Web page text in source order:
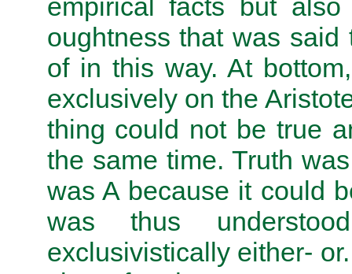
empirical facts but
oughtness that was
of in this way. At
exclusively on the
thing could not be true
the same time. Truth
was A because it could
was thus
exclusivistically either-